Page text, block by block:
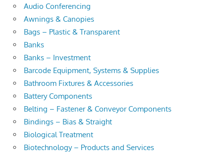
Audio Conferencing
Awnings & Canopies
Bags – Plastic & Transparent
Banks
Banks – Investment
Barcode Equipment, Systems & Supplies
Bathroom Fixtures & Accessories
Battery Components
Belting – Fastener & Conveyor Components
Bindings – Bias & Straight
Biological Treatment
Biotechnology – Products and Services